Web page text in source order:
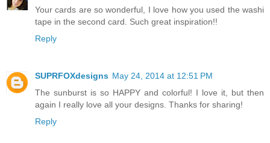
Your cards are so wonderful, I love how you used the washi
tape in the second card. Such great inspiration!!
Reply
SUPRFOXdesigns May 24, 2014 at 12:51 PM
The sunburst is so HAPPY and colorful! I love it, but then
again I really love all your designs. Thanks for sharing!
Reply